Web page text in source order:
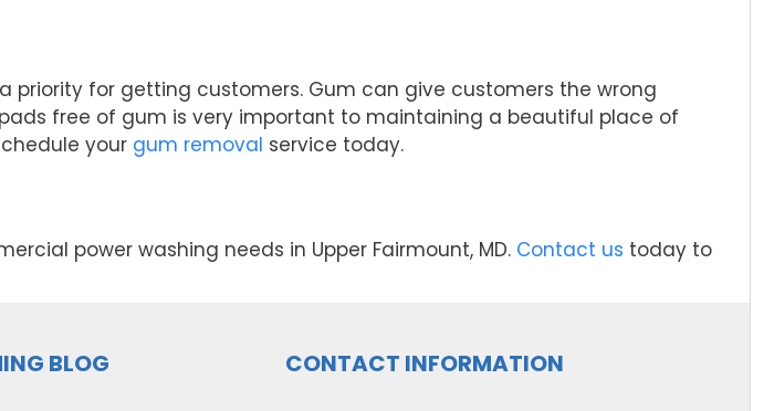
priority for getting customers. Gum can give customers the wrong
free of gum is very important to maintaining a beautiful place of
your gum removal service today.
power washing needs in Upper Fairmount, MD. Contact us today to
BLOG CONTACT INFORMATION